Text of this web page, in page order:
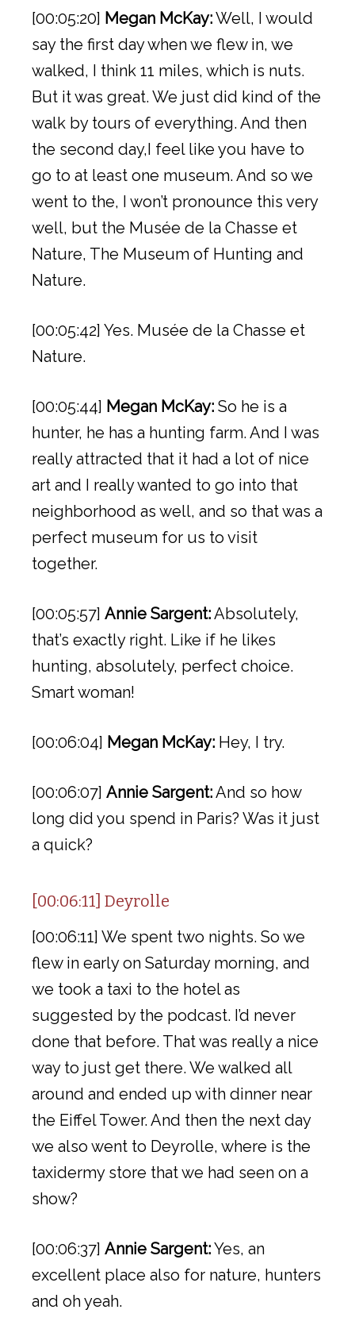
[00:05:20] Megan McKay:Well, I would
say the first day when we flew in, we
walked, I think 11 miles, which is nuts.
But it was great. We just did kind of the
walk by tours of everything. And then
the second day,I feel like you have to
go to at least one museum. And so we
went to the, I won’t pronounce this very
well, but the Musée de la Chasse et
Nature, The Museum of Hunting and
Nature.
[00:05:42] Yes. Musée de la Chasse et
Nature.
[00:05:44] Megan McKay: So he is a
hunter, he has a hunting farm. And I was
really attracted that it had a lot of nice
art and I really wanted to go into that
neighborhood as well, and so that was a
perfect museum for us to visit
together.
[00:05:57] Annie Sargent:Absolutely,
that’s exactly right. Like if he likes
hunting, absolutely, perfect choice.
Smart woman!
[00:06:04] Megan McKay: Hey, I try.
[00:06:07] Annie Sargent:And so how
long did you spend in Paris? Was it just
a quick?
[00:06:11] Deyrolle
[00:06:11] We spent two nights. So we
flew in early on Saturday morning, and
we took a taxi to the hotel as
suggested by the podcast. I’d never
done that before. That was really a nice
way to just get there. We walked all
around and ended up with dinner near
the Eiffel Tower. And then the next day
we also went to Deyrolle, where is the
taxidermy store that we had seen on a
show?
[00:06:37] Annie Sargent:Yes, an
excellent place also for nature, hunters
and oh yeah.